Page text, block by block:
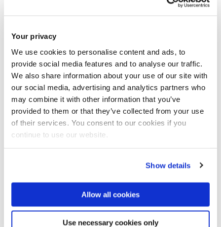
Your privacy
We use cookies to personalise content and ads, to
provide social media features and to analyse our traffic.
We also share information about your use of our site with
our social media, advertising and analytics partners who
may combine it with other information that you’ve
provided to them or that they’ve collected from your use
of their services. You consent to our cookies if you
continue to use our website.
Show details
Allow all cookies
Use necessary cookies only
Total number of results: 1